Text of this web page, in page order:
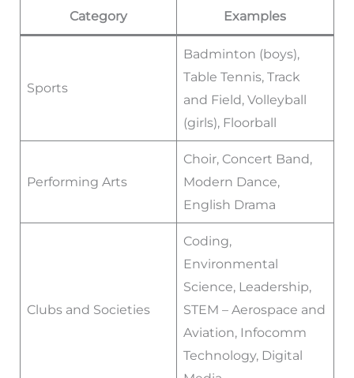
Category Examples
Sports
Badminton (boys),
Table Tennis, Track
and Field, Volleyball
(girls), Floorball
Performing Arts
Choir, Concert Band,
Modern Dance,
English Drama
Clubs and Societies
Coding,
Environmental
Science, Leadership,
STEM – Aerospace and
Aviation, Infocomm
Technology, Digital